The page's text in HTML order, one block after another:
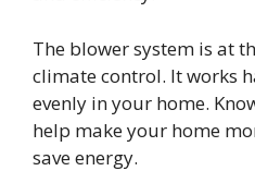
The blower system is at
climate control. It works
evenly in your home.
help make your home
save energy.